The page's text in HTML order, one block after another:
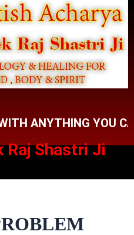
YOU CAN
Raj Shastri Ji